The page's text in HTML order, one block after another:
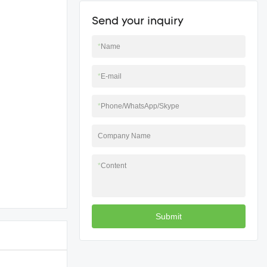
Send your inquiry
* Name
* E-mail
* Phone/WhatsApp/Skype
Company Name
*Content
Submit